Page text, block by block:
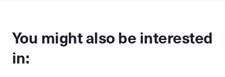
You might also be interested
in: